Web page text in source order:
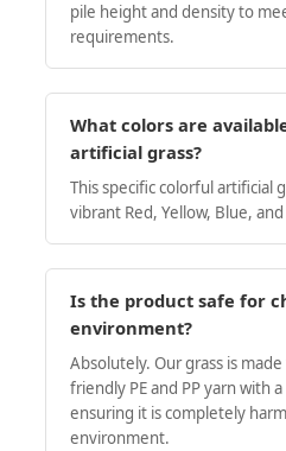
pile height and density to
requirements.
What colors are
artificial grass?
This specific colorful artificial
vibrant Red, Yellow, Blue,
Is the product safe for
environment?
Absolutely. Our grass is
friendly PE and PP yarn with
ensuring it is completely
environment.